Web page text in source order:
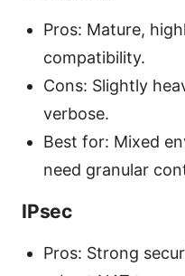
Pros: Mature,
compatibility.
Cons: Slightly
verbose.
Best for: Mixed
need granular
IPsec
Pros: Strong